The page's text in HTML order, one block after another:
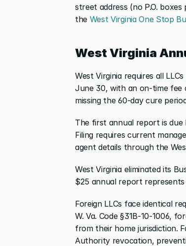
street address (no P.O. boxes
the West Virginia One Stop
West Virginia
West Virginia requires all
June 30, with an on-time fee
missing the 60-day cure
The first annual report is
Filing requires current
agent details through the
West Virginia eliminated its
$25 annual report
Foreign LLCs face identical
W. Va. Code §31B-10-1006,
from their home jurisdiction.
Authority revocation,